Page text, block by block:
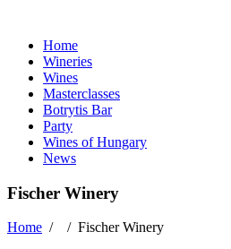
Home
Wineries
Wines
Masterclasses
Botrytis Bar
Party
Wines of Hungary
News
Fischer Winery
Home / / Fischer Winery